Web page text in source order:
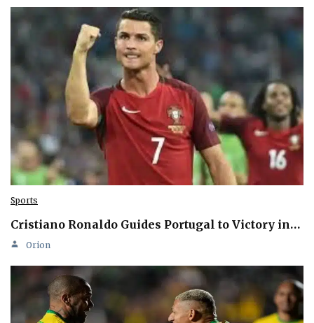
Sports
Cristiano Ronaldo Guides Portugal to Victory in…
Orion